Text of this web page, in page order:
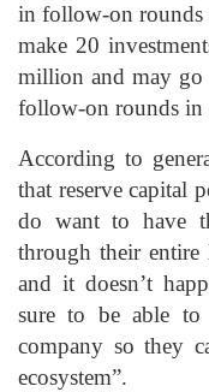
in follow-on
make 20
million and may
follow-on rounds in
According to
that reserve capital
do want to have
through their entire
and it doesn’t
sure to be able
company so they
ecosystem”.